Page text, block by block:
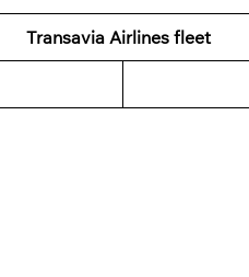
Transavia Airlines fleet